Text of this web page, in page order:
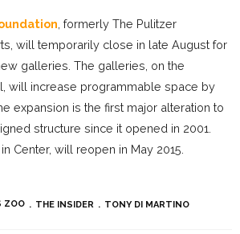
, formerly The Pulitzer
will temporarily close in late August for
galleries. The galleries, on the
will increase programmable space by
expansion is the first major alteration to
structure since it opened in 2001.
Center, will reopen in May 2015.
ZOO THE INSIDER TONY DI MARTINO